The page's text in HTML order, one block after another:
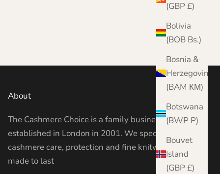
(GBP £)
Bolivia
(BOB Bs.)
Bosnia &
Herzegovina
(BAM КМ)
Botswana
(BWP P)
Bouvet
Island
(GBP £)
Complete Moth Protection Bundle
About
The Cashmere Choice is a family business
established in London in 2001. We specialise in
cashmere care, protection and fine knitwear —
made to last